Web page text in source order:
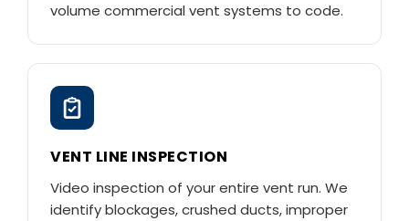
volume commercial vent systems to code.
VENT LINE INSPECTION
Video inspection of your entire vent run. We
identify blockages, crushed ducts, improper